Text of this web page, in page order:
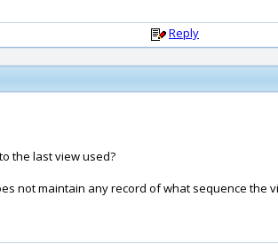
Reply
the last view used?
not maintain any record of what sequence the